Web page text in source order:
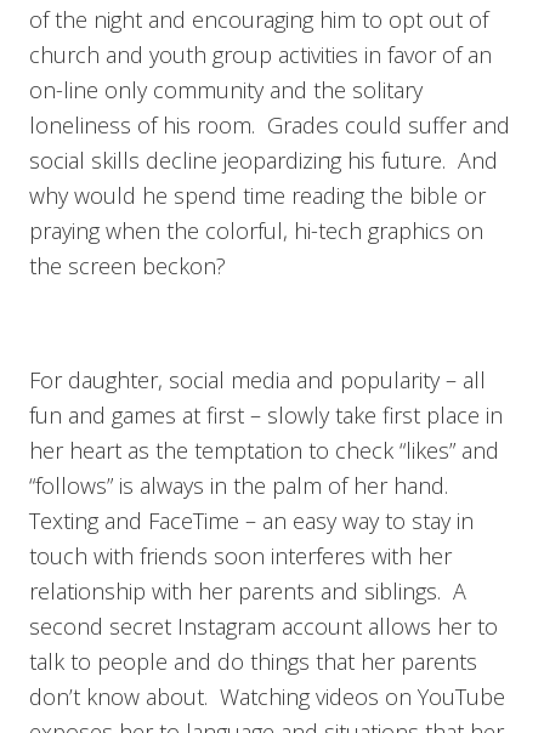
of the night and encouraging him to opt out of
church and youth group activities in favor of an
on-line only community and the solitary
loneliness of his room. Grades could suffer and
social skills decline jeopardizing his future. And
why would he spend time reading the bible or
praying when the colorful, hi-tech graphics on
the screen beckon?
For daughter, social media and popularity – all
fun and games at first – slowly take first place in
her heart as the temptation to check “likes” and
“follows” is always in the palm of her hand.
Texting and FaceTime – an easy way to stay in
touch with friends soon interferes with her
relationship with her parents and siblings. A
second secret Instagram account allows her to
talk to people and do things that her parents
don’t know about. Watching videos on YouTube